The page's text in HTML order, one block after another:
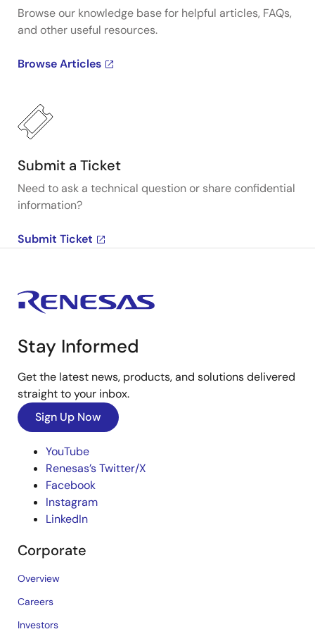
Browse our knowledge base for helpful articles, FAQs,
and other useful resources.
Browse Articles
Submit a Ticket
Need to ask a technical question or share confidential
information?
Submit Ticket
Stay Informed
Get the latest news, products, and solutions delivered
straight to your inbox.
Sign Up Now
YouTube
Renesas’s Twitter/X
Facebook
Instagram
LinkedIn
Corporate
Overview
Careers
Investors